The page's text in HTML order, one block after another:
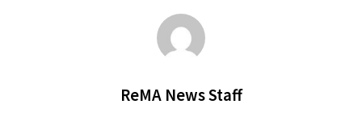
ReMA News Staff